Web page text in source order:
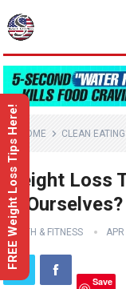
HOME CLEAN EATING
Weight Loss
to
HEALTH & FITNESS
Save
FREE Weight Loss Tips Here!